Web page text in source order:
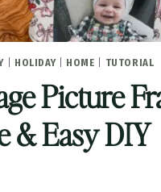
| HOLIDAY| HOME TUTORIAL
Picture
& Easy DIY